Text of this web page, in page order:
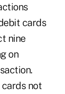
cards
nine
on
not